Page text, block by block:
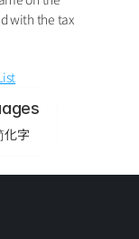
with the tax
化字